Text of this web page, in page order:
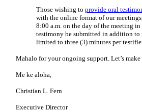
Those wishing to provide oral
with the online format of our
8:00 a.m. on the day of the meeting
testimony be submitted in addition
limited to three (3) minutes per
Mahalo for your ongoing support. Let’s
Me ke aloha,
Christian L. Fern
Executive Director